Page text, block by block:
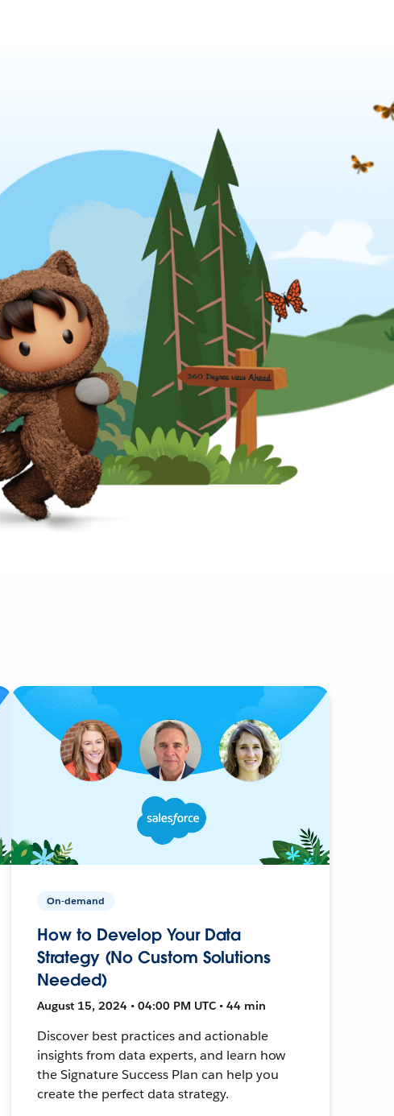
On-demand
How to Develop Your Data
Strategy (No Custom Solutions
Needed)
August 15, 2024 • 04:00 PM UTC • 44 min
Discover best practices and actionable
insights from data experts, and learn how
the Signature Success Plan can help you
create the perfect data strategy.